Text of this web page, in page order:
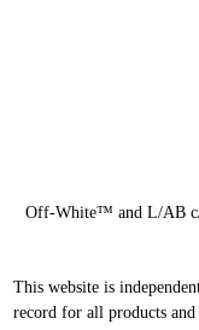
Off-White™ and L/AB
This website is
record for all products